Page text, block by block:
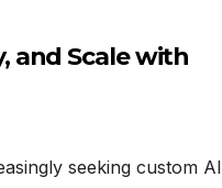
and Scale with
seeking custom AI